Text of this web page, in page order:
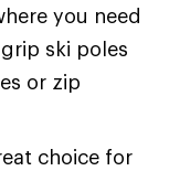
you need
ski poles
or zip
choice for